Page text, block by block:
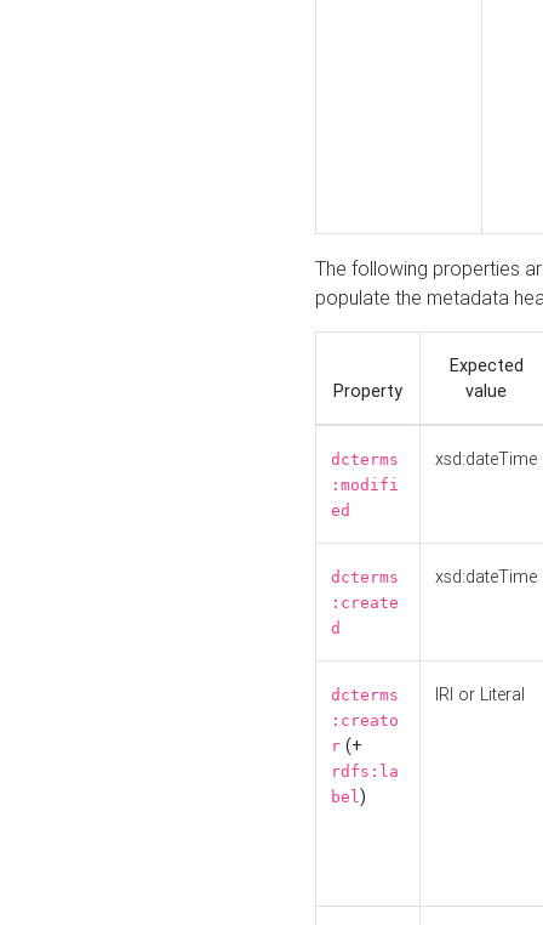
The following properties
populate the metadata
Property
Expected
value
dcterms
:modifi
ed
xsd:dateTime
dcterms
:create
d
xsd:dateTime
dcterms
:creato
r (+
rdfs:la
bel)
IRI or Literal